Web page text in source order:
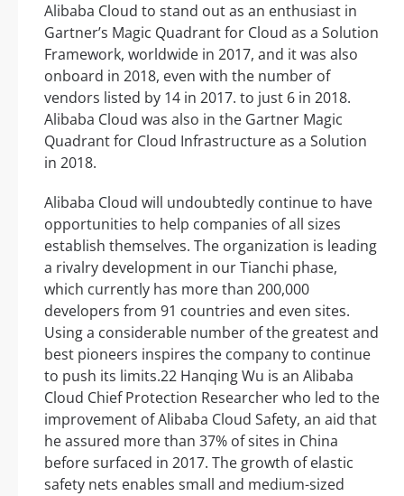
Alibaba Cloud to stand out as an enthusiast in
Gartner’s Magic Quadrant for Cloud as a Solution
Framework, worldwide in 2017, and it was also
onboard in 2018, even with the number of
vendors listed by 14 in 2017. to just 6 in 2018.
Alibaba Cloud was also in the Gartner Magic
Quadrant for Cloud Infrastructure as a Solution
in 2018.
Alibaba Cloud will undoubtedly continue to have
opportunities to help companies of all sizes
establish themselves. The organization is leading
a rivalry development in our Tianchi phase,
which currently has more than 200,000
developers from 91 countries and even sites.
Using a considerable number of the greatest and
best pioneers inspires the company to continue
to push its limits.22 Hanqing Wu is an Alibaba
Cloud Chief Protection Researcher who led to the
improvement of Alibaba Cloud Safety, an aid that
he assured more than 37% of sites in China
before surfaced in 2017. The growth of elastic
safety nets enables small and medium-sized